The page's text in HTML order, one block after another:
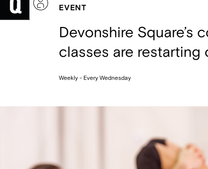
EVENT
Devonshire Square’s
classes are restarting
Weekly - Every Wednesday